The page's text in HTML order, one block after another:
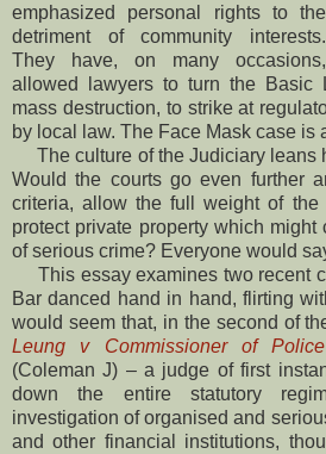
emphasized personal rights to the
detriment of community interests.
They have, on many occasions,
allowed lawyers to turn the Basic
mass destruction, to strike at
by local law. The Face Mask case is
The culture of the Judiciary leans
Would the courts go even further
criteria, allow the full weight of
protect private property which might
of serious crime? Everyone would
This essay examines two recent
Bar danced hand in hand, flirting
would seem that, in the second of
Leung v Commissioner of Police
(Coleman J) – a judge of first
down the entire statutory
investigation of organised and
and other financial institutions,